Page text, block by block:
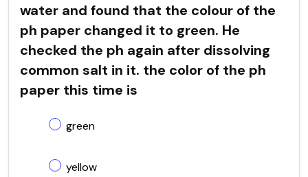
water and found that the colour of the
ph paper changed it to green. He
checked the ph again after dissolving
common salt in it. the color of the ph
paper this time is
green
yellow